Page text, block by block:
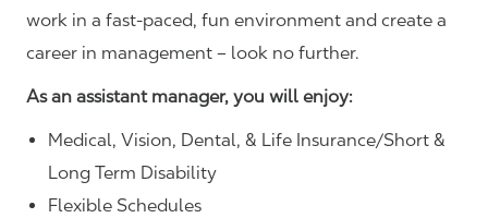
work in a fast-paced, fun environment and create a
career in management – look no further.
As an assistant manager, you will enjoy:
Medical, Vision, Dental, & Life Insurance/Short &
Long Term Disability
Flexible Schedules